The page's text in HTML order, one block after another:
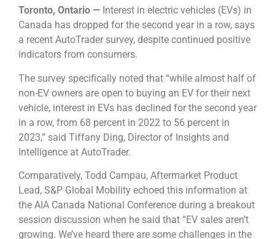
Toronto, Ontario — Interest in electric vehicles (EVs) in
Canada has dropped for the second year in a row, says
a recent AutoTrader survey, despite continued positive
indicators from consumers.
The survey specifically noted that “while almost half of
non-EV owners are open to buying an EV for their next
vehicle, interest in EVs has declined for the second year
in a row, from 68 percent in 2022 to 56 percent in
2023,” said Tiffany Ding, Director of Insights and
Intelligence at AutoTrader.
Comparatively, Todd Campau, Aftermarket Product
Lead, S&P Global Mobility echoed this information at
the AIA Canada National Conference during a breakout
session discussion when he said that “EV sales aren’t
growing. We’ve heard there are some challenges in the